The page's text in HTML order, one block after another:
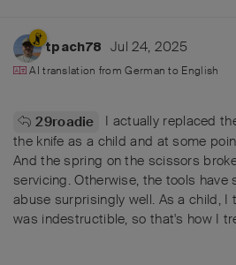
tpach78 Jul 24, 2025
AI translation fromGerman to English
29roadie
I actually replaced
the knife as a child and at some
And the spring on the scissors
servicing. Otherwise, the tools have
abuse surprisingly well. As a child,
was indestructible, so that's how I